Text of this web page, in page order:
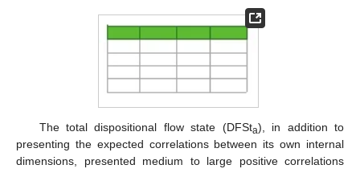
The total dispositional flow state (DFSta), in addition to
presenting the expected correlations between its own internal
dimensions, presented medium to large positive correlations